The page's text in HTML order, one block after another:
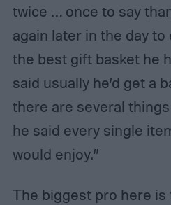
twice … once to say
again later in the day to
the best gift basket he
said usually he’d get a
there are several
he said every single
would enjoy.”
The biggest pro here